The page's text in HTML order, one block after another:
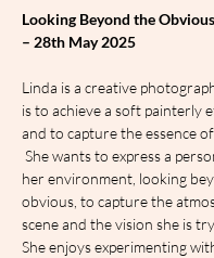
Looking Beyond the
– 28th May 2025
Linda is a creative
is to achieve a soft painterly
and to capture the essence
She wants to express a
her environment, looking
obvious, to capture the
scene and the vision she is
She enjoys experimenting